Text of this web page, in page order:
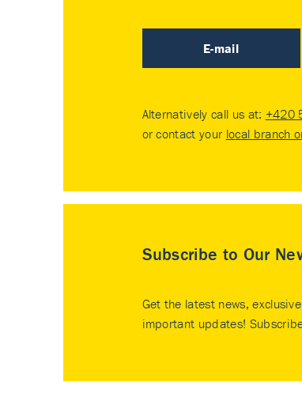
E-mail
Alternatively call us at: +420
or contact your local branch
Subscribe to Our
Get the latest news,
important updates!